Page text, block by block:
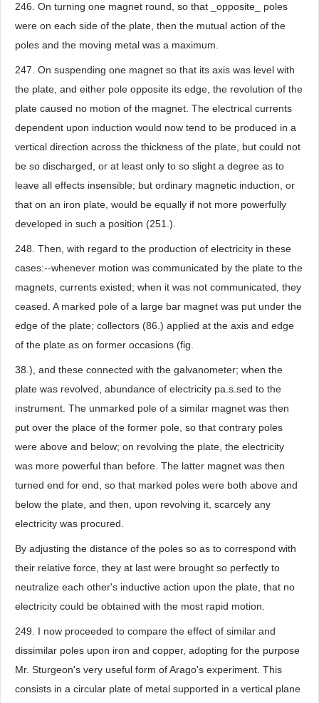
246. On turning one magnet round, so that _opposite_ poles
were on each side of the plate, then the mutual action of the
poles and the moving metal was a maximum.
247. On suspending one magnet so that its axis was level with
the plate, and either pole opposite its edge, the revolution of the
plate caused no motion of the magnet. The electrical currents
dependent upon induction would now tend to be produced in a
vertical direction across the thickness of the plate, but could not
be so discharged, or at least only to so slight a degree as to
leave all effects insensible; but ordinary magnetic induction, or
that on an iron plate, would be equally if not more powerfully
developed in such a position (251.).
248. Then, with regard to the production of electricity in these
cases:--whenever motion was communicated by the plate to the
magnets, currents existed; when it was not communicated, they
ceased. A marked pole of a large bar magnet was put under the
edge of the plate; collectors (86.) applied at the axis and edge
of the plate as on former occasions (fig.
38.), and these connected with the galvanometer; when the
plate was revolved, abundance of electricity pa.s.sed to the
instrument. The unmarked pole of a similar magnet was then
put over the place of the former pole, so that contrary poles
were above and below; on revolving the plate, the electricity
was more powerful than before. The latter magnet was then
turned end for end, so that marked poles were both above and
below the plate, and then, upon revolving it, scarcely any
electricity was procured.
By adjusting the distance of the poles so as to correspond with
their relative force, they at last were brought so perfectly to
neutralize each other's inductive action upon the plate, that no
electricity could be obtained with the most rapid motion.
249. I now proceeded to compare the effect of similar and
dissimilar poles upon iron and copper, adopting for the purpose
Mr. Sturgeon's very useful form of Arago's experiment. This
consists in a circular plate of metal supported in a vertical plane